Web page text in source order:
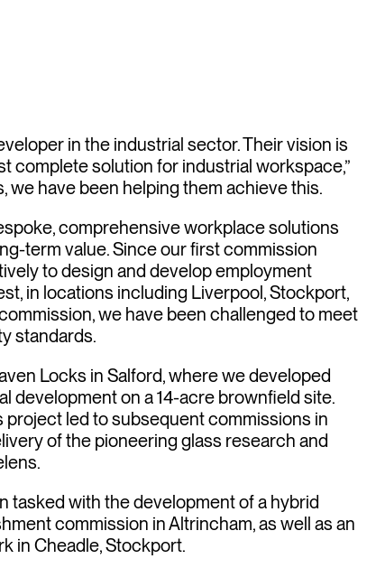
in the industrial sector. Their vision is
complete solution for industrial workspace,”
we have been helping them achieve this.
comprehensive workplace solutions
term value. Since our first commission
to design and develop employment
in locations including Liverpool, Stockport,
we have been challenged to meet
standards.
Locks in Salford, where we developed
development on a 14-acre brownfield site.
led to subsequent commissions in
of the pioneering glass research and
tasked with the development of a hybrid
commission in Altrincham, as well as an
in Cheadle, Stockport.